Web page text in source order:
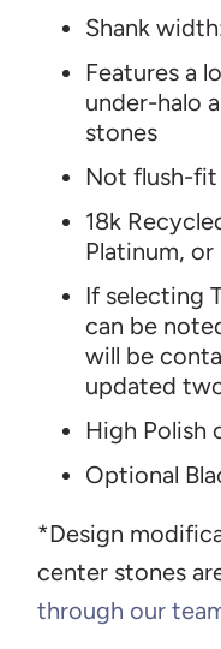
Shank
Features a
under-halo
stones
Not flush-fit
18k
Platinum, or
If selecting
can be
will be
updated
High Polish
Optional
*Design
center stones
through our